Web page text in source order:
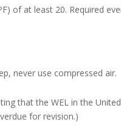
of at least 20. Required
never use compressed air.
that the WEL in the United
for revision.)